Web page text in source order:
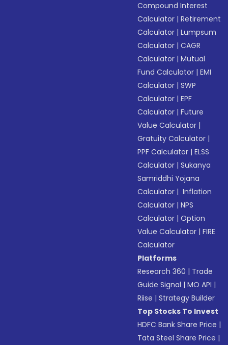
Compound Interest
Calculator |Retirement
Calculator |Lumpsum
Calculator |CAGR
Calculator |Mutual
Fund Calculator |EMI
Calculator |SWP
Calculator |EPF
Calculator |Future
Value Calculator |
Gratuity Calculator |
PPF Calculator |ELSS
Calculator |Sukanya
Samriddhi Yojana
Calculator | Inflation
Calculator |NPS
Calculator |Option
Value Calculator |FIRE
Calculator
Platforms
Research 360 | Trade
Guide Signal |MO API |
Riise |Strategy Builder
Top Stocks To Invest
HDFC Bank Share Price |
Tata Steel Share Price |